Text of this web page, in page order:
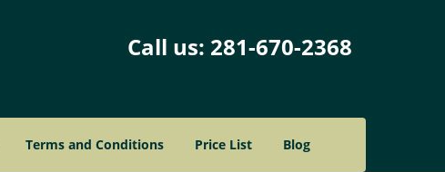
Call us: 281-670-2368
Terms and Conditions Price List Blog